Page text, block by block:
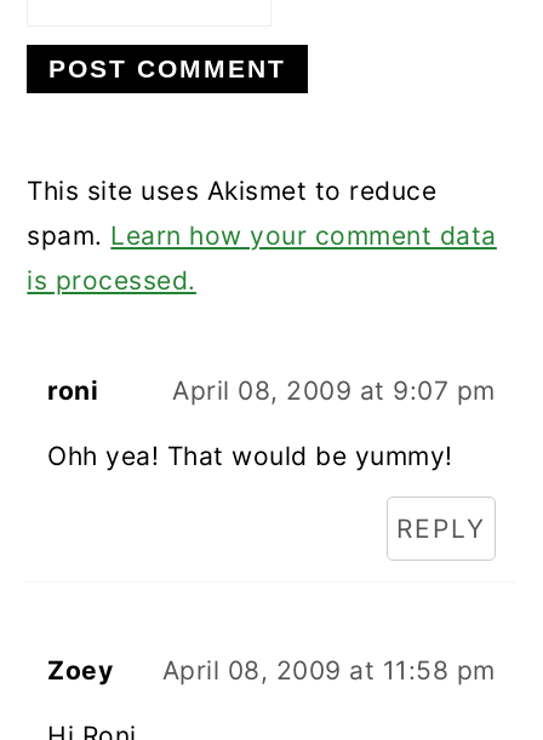
This site uses Akismet to reduce
spam. Learn how your comment data
is processed.
roni April 08, 2009 at 9:07 pm
Ohh yea! That would be yummy!
REPLY
Zoey April 08, 2009 at 11:58 pm